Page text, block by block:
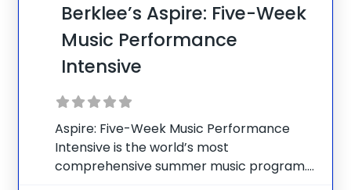
Berklee’s Aspire: Five-Week
Music Performance
Intensive
Aspire: Five-Week Music Performance
Intensive is the world’s most
comprehensive summer music program.